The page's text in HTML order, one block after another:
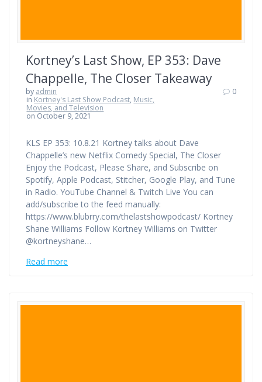
Kortney’s Last Show, EP 353: Dave
Chappelle, The Closer Takeaway
by admin
in Kortney's Last Show Podcast, Music,
Movies, and Television
on October 9, 2021
0
KLS EP 353: 10.8.21 Kortney talks about Dave
Chappelle’s new Netflix Comedy Special, The Closer
Enjoy the Podcast, Please Share, and Subscribe on
Spotify, Apple Podcast, Stitcher, Google Play, and Tune
in Radio. YouTube Channel & Twitch Live You can
add/subscribe to the feed manually:
https://www.blubrry.com/thelastshowpodcast/ Kortney
Shane Williams Follow Kortney Williams on Twitter
@kortneyshane…
Read more